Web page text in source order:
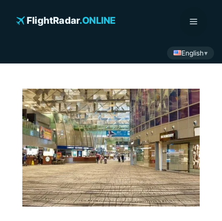
FlightRadar.ONLINE Menu
English